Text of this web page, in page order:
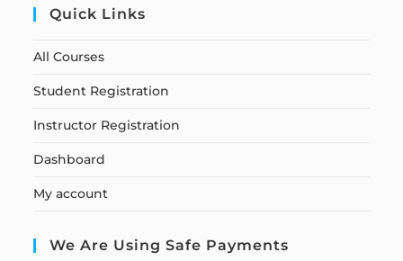
Quick Links
All Courses
Student Registration
Instructor Registration
Dashboard
My account
We Are Using Safe Payments